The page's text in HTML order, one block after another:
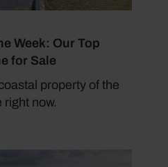
Week: Our Top
for Sale
property of the
right now.